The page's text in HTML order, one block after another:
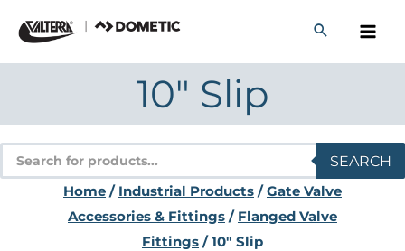
content
10″ Slip
Products
search
SEARCH
Home/ Industrial Products/Gate Valve
Accessories & Fittings/ Flanged Valve
Fittings/ 10″ Slip